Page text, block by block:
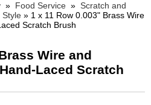
» Food Service » Scratch and
Style » 1 x 11 Row 0.003" Brass Wire
Scratch Brush
Wire and
Laced Scratch